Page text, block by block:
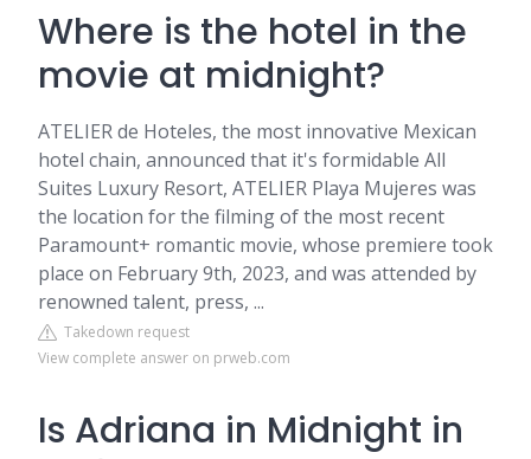
Where is the hotel in the
movie at midnight?
ATELIER de Hoteles, the most innovative Mexican
hotel chain, announced that it's formidable All
Suites Luxury Resort, ATELIER Playa Mujeres was
the location for the filming of the most recent
Paramount+ romantic movie, whose premiere took
place on February 9th, 2023, and was attended by
renowned talent, press, ...
Takedown request
View complete answer on prweb.com
Is Adriana in Midnight in